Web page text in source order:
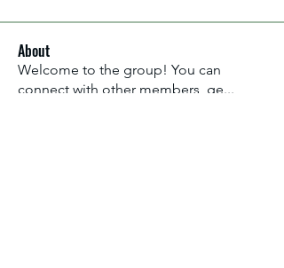
About
Welcome to the group! You can
connect with other members, ge...